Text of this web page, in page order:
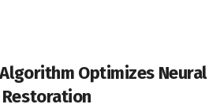
Optimizes Neural